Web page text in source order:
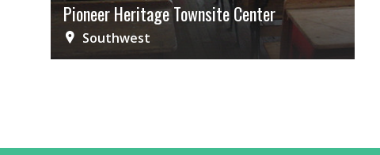
Pioneer Heritage Townsite Center
Southwest